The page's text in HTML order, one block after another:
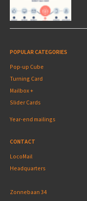
POPULAR CATEGORIES
Pop-up Cube
Turning Card
Mailbox +
Slider Cards
Year-end mailings
CONTACT
LocoMail
Headquarters
Zonnebaan 34